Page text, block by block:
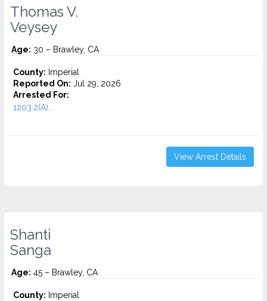
Thomas V.
Veysey
Age: 30 – Brawley, CA
County: Imperial
Reported On: Jul 29, 2026
Arrested For:
1203.2(A)...
View Arrest Details
Shanti
Sanga
Age: 45 – Brawley, CA
County: Imperial